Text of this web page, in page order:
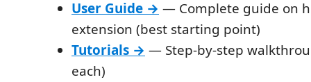
User Guide → — Complete guide on
extension (best starting point)
Tutorials → — Step-by-step
each)